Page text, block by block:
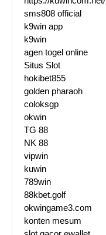
sms808 official
k9win app
k9win
agen togel online
Situs Slot
hokibet855
golden pharaoh
coloksgp
okwin
TG 88
NK 88
vipwin
kuwin
789win
88kbet.golf
okwingame3.com
konten mesum